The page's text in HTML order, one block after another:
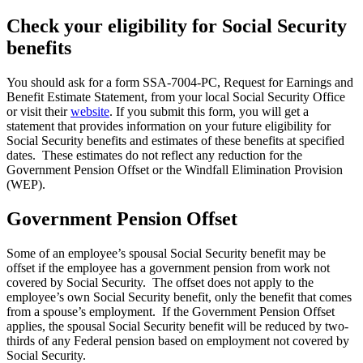
Check your eligibility for Social Security
benefits
You should ask for a form SSA-7004-PC, Request for Earnings and
Benefit Estimate Statement, from your local Social Security Office
or visit theirwebsite. If you submit this form, you will get a
statement that provides information on your future eligibility for
Social Security benefits and estimates of these benefits at specified
dates. These estimates do not reflect any reduction for the
Government Pension Offset or the Windfall Elimination Provision
(WEP).
Government Pension Offset
Some of an employee’s spousal Social Security benefit may be
offset if the employee has a government pension from work not
covered by Social Security. The offset does not apply to the
employee’s own Social Security benefit, only the benefit that comes
from a spouse’s employment. If the Government Pension Offset
applies, the spousal Social Security benefit will be reduced by two-
thirds of any Federal pension based on employment not covered by
Social Security.